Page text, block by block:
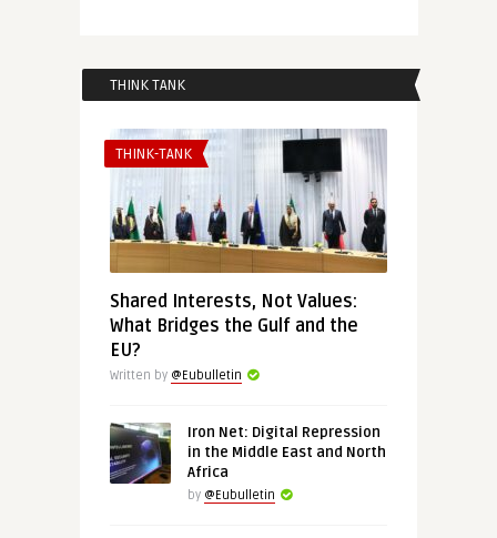
THINK TANK
THINK-TANK
Shared Interests, Not Values:
What Bridges the Gulf and the
EU?
Written by @Eubulletin
Iron Net: Digital Repression
in the Middle East and North
Africa
by @Eubulletin